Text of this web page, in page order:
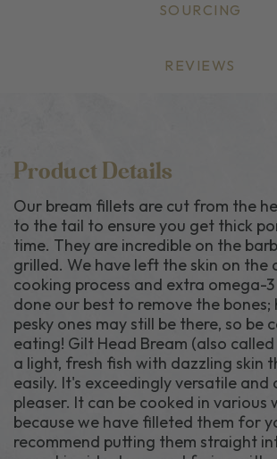
SOURCING
REVIEWS
Product Details
Our bream fillets are cut from the
to the tail to ensure you get thick
time. They are incredible on the
grilled. We have left the skin on the
cooking process and extra omega-
done our best to remove the bones;
pesky ones may still be there, so be
eating! Gilt Head Bream (also called
a light, fresh fish with dazzling skin
easily. It's exceedingly versatile and
pleaser. It can be cooked in various
because we have filleted them for
recommend putting them straight